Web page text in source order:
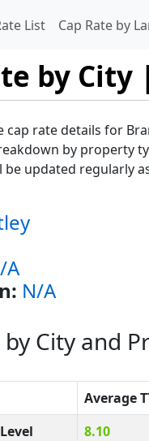
List Cap Rate by
by City |
cap rate details for
by property
be updated regularly
A
N/A
by City and
Average
8.10